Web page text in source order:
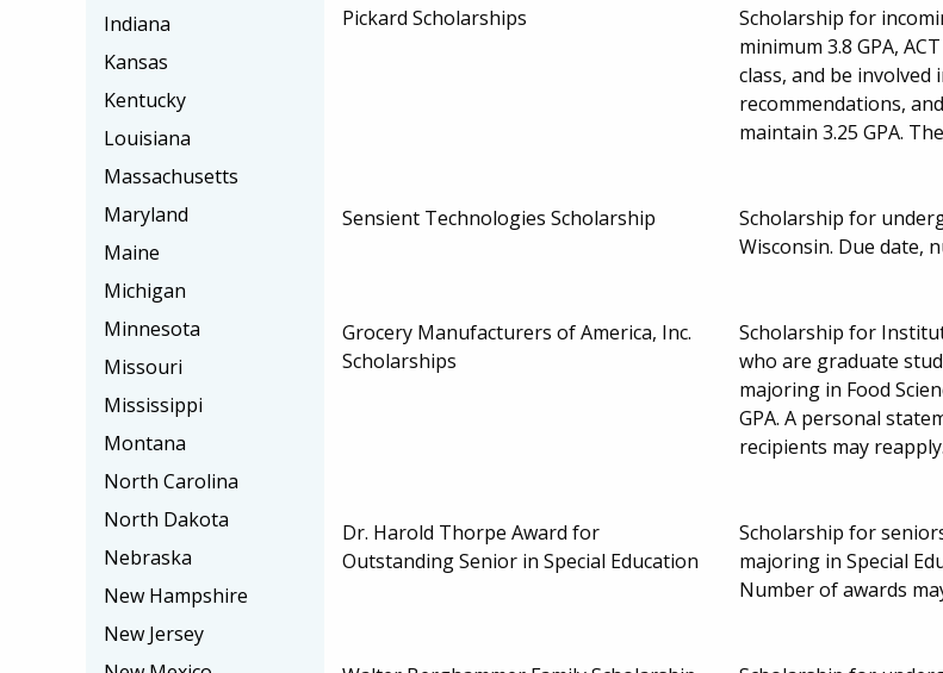
Pickard Scholarships
Scholarship for
minimum 3.8 GPA,
class, and be
recommendations,
maintain 3.25 GPA.
Sensient Technologies Scholarship
Scholarship for
Wisconsin. Due date,
Grocery Manufacturers of America, Inc.
Scholarships
Scholarship for
who are graduate
majoring in Food
GPA. A personal
recipients may reapply.
Dr. Harold Thorpe Award for
Outstanding Senior in Special Education
Scholarship for
majoring in Special
Number of awards
Indiana
Kansas
Kentucky
Louisiana
Massachusetts
Maryland
Maine
Michigan
Minnesota
Missouri
Mississippi
Montana
North Carolina
North Dakota
Nebraska
New Hampshire
New Jersey